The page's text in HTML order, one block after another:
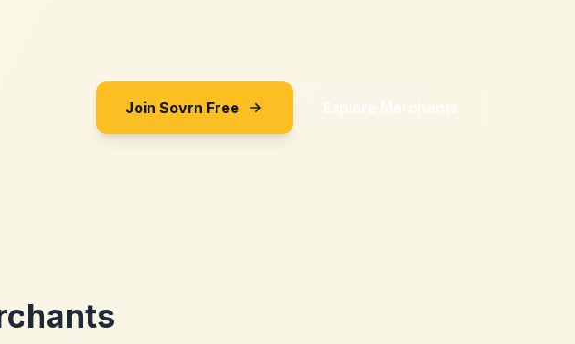
Join Sovrn Free Explore Merchants